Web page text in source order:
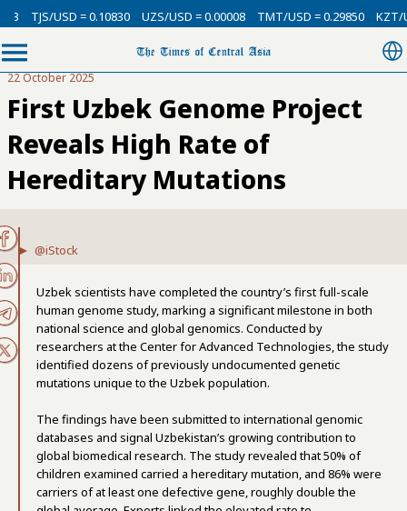
= 0.10830 UZS/USD = 0.00008 TMT/USD = 0.29850 KZT/USD =
22 October 2025
First Uzbek Genome Project
Reveals High Rate of
Hereditary Mutations
@iStock
Uzbek scientists have completed the country’s first full-scale
human genome study, marking a significant milestone in both
national science and global genomics. Conducted by
researchers at the Center for Advanced Technologies, the study
identified dozens of previously undocumented genetic
mutations unique to the Uzbek population.
The findings have been submitted to international genomic
databases and signal Uzbekistan’s growing contribution to
global biomedical research. The study revealed that 50% of
children examined carried a hereditary mutation, and 86% were
carriers of at least one defective gene, roughly double the